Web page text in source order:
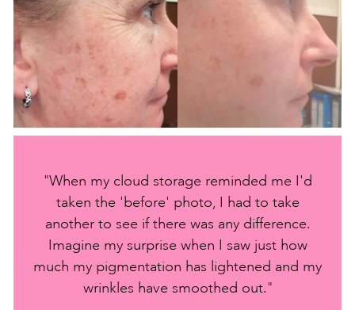
"When my cloud storage reminded me I'd
taken the 'before' photo, I had to take
another to see if there was any difference.
Imagine my surprise when I saw just how
much my pigmentation has lightened and my
wrinkles have smoothed out."